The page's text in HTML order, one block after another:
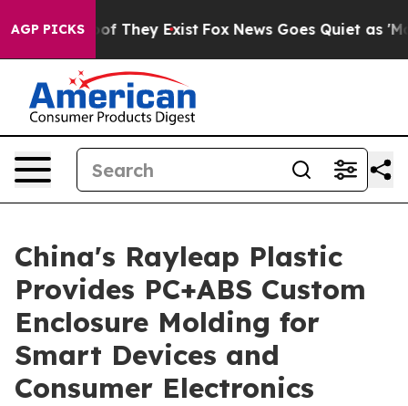
AGP PICKS
no Proof They Exist Fox News Goes Quiet as 'Maga
China's Rayleap Plastic
Provides PC+ABS Custom
Enclosure Molding for
Smart Devices and
Consumer Electronics